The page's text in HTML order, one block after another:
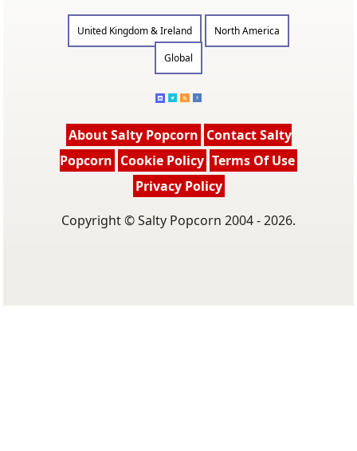
United Kingdom & Ireland
North America
Global
About Salty Popcorn Contact Salty
Popcorn Cookie Policy Terms Of Use
Privacy Policy
Copyright © Salty Popcorn 2004 - 2026.